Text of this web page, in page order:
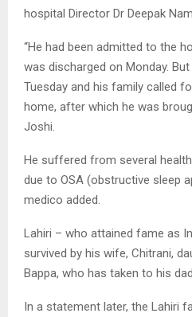
hospital Director Dr Deepak
“He had been admitted to the
was discharged on Monday.
Tuesday and his family called
home, after which he was
Joshi.
He suffered from several
due to OSA (obstructive sleep
medico added.
Lahiri – who attained fame as
survived by his wife, Chitrani,
Bappa, who has taken to his
In a statement later, the Lahiri